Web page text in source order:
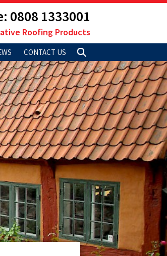
0808 1333001
Roofing Products
CONTACT US